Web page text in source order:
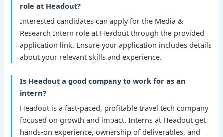
role at Headout?
Interested candidates can apply for the Media &
Research Intern role at Headout through the provided
application link. Ensure your application includes details
about your relevant skills and experience.
Is Headout a good company to work for as an
intern?
Headout is a fast-paced, profitable travel tech company
focused on growth and impact. Interns at Headout get
hands-on experience, ownership of deliverables, and